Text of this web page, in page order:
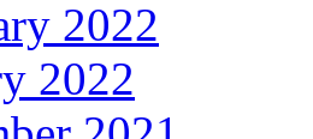
2022
2022